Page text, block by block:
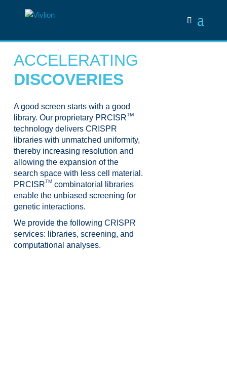
ACCELERATING
DISCOVERIES
A good screen starts with a good
library. Our proprietary PRCISRTM
technology delivers CRISPR
libraries with unmatched uniformity,
thereby increasing resolution and
allowing the expansion of the
search space with less cell material.
PRCISRTMcombinatorial libraries
enable the unbiased screening for
genetic interactions.
We provide the following CRISPR
services: libraries, screening, and
computational analyses.